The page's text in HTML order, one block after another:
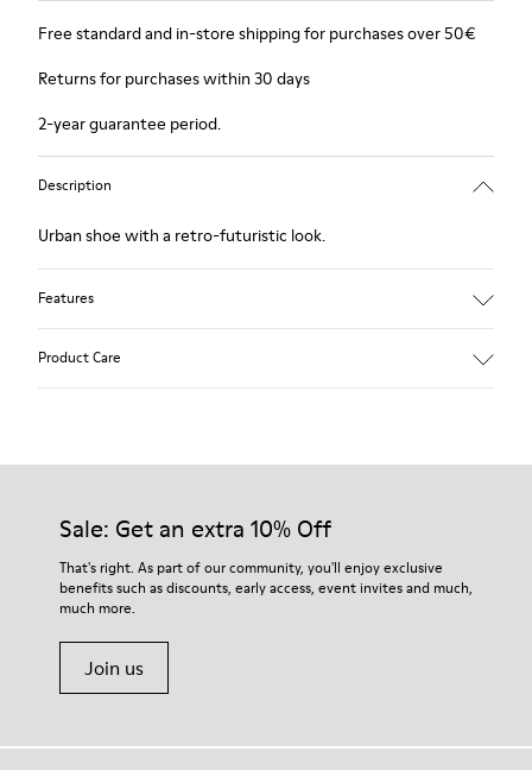
Free standard and in-store shipping for purchases over 50€
Returns for purchases within 30 days
2-year guarantee period.
Description
Urban shoe with a retro-futuristic look.
Features
Product Care
Our shoes are crafted from carefully selected, premium
For detailed instructions on how to care for your pair, visit our
Shoe Care Guide.
Sale: Get an extra 10% Off
That's right. As part of our community, you'll enjoy exclusive
benefits such as discounts, early access, event invites and much,
much more.
Join us